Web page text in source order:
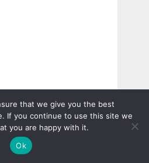
that we give you the best
If you continue to use this site we
you are happy with it.
Ok